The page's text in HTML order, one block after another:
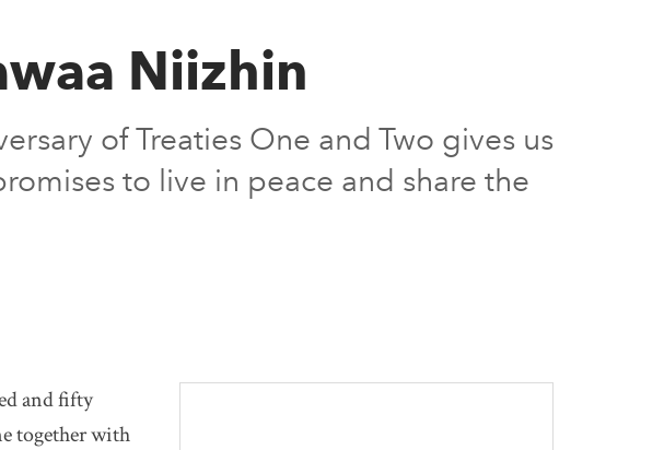
Niizhin
of Treaties One and Two gives us
to live in peace and share the
and fifty
together with